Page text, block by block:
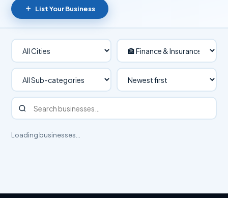
List Your Business
Loading businesses…